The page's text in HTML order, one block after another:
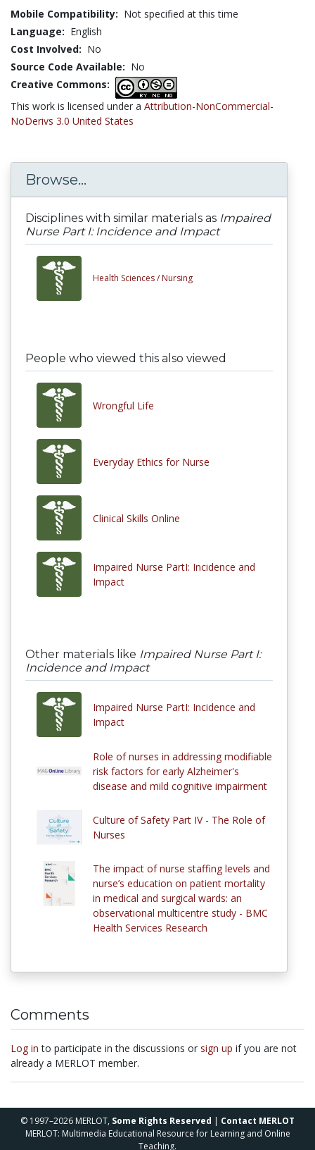
Mobile Compatibility: Not specified at this time
Language: English
Cost Involved: No
Source Code Available: No
Creative Commons:
This work is licensed under a Attribution-NonCommercial-
NoDerivs 3.0 United States
Browse...
Disciplines with similar materials as Impaired
Nurse Part I: Incidence and Impact
Health Sciences / Nursing
People who viewed this also viewed
Wrongful Life
Everyday Ethics for Nurse
Clinical Skills Online
Impaired Nurse PartI: Incidence and
Impact
Other materials like Impaired Nurse Part I:
Incidence and Impact
Impaired Nurse PartI: Incidence and
Impact
Role of nurses in addressing modifiable
risk factors for early Alzheimer's
disease and mild cognitive impairment
Culture of Safety Part IV - The Role of
Nurses
The impact of nurse staffing levels and
nurse’s education on patient mortality
in medical and surgical wards: an
observational multicentre study - BMC
Health Services Research
Comments
Log in to participate in the discussions or sign up if you are not
already a MERLOT member.
© 1997–2026 MERLOT, Some Rights Reserved | Contact MERLOT
MERLOT: Multimedia Educational Resource for Learning and Online
Teaching.